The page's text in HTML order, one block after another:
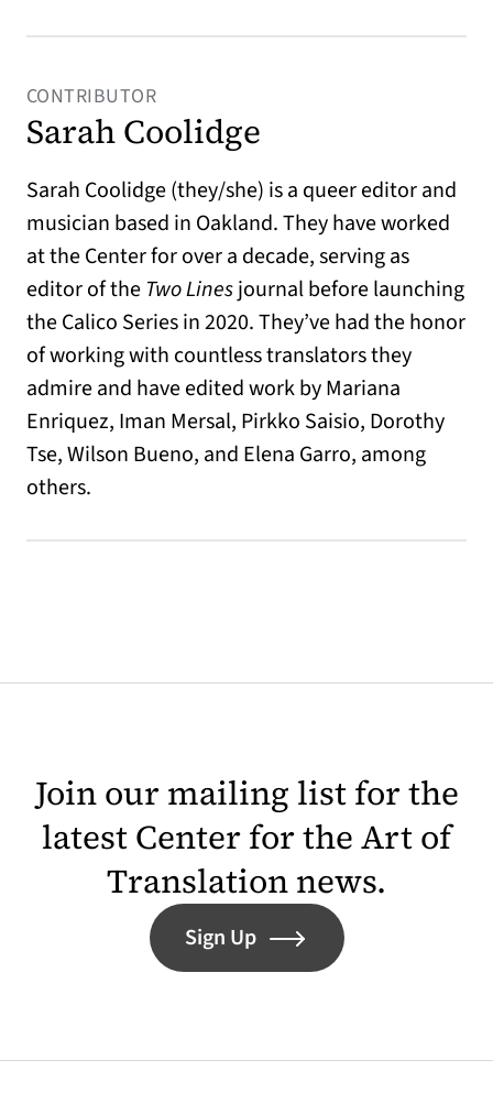
CONTRIBUTOR
Sarah Coolidge
Sarah Coolidge (they/she) is a queer editor and
musician based in Oakland. They have worked
at the Center for over a decade, serving as
editor of the Two Linesjournal before launching
the Calico Series in 2020. They’ve had the honor
of working with countless translators they
admire and have edited work by Mariana
Enriquez, Iman Mersal, Pirkko Saisio, Dorothy
Tse, Wilson Bueno, and Elena Garro, among
others.
Join our mailing list for the
latest Center for the Art of
Translation news.
Sign Up